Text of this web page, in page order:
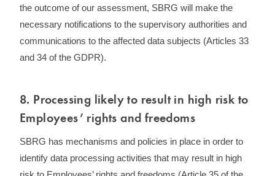
the outcome of our assessment, SBRG will make the
necessary notifications to the supervisory authorities and
communications to the affected data subjects (Articles 33
and 34 of the GDPR).
8. ​Processing likely to result in high risk to
Employees’ rights and freedoms
SBRG has mechanisms and policies in place in order to
identify data processing activities that may result in high